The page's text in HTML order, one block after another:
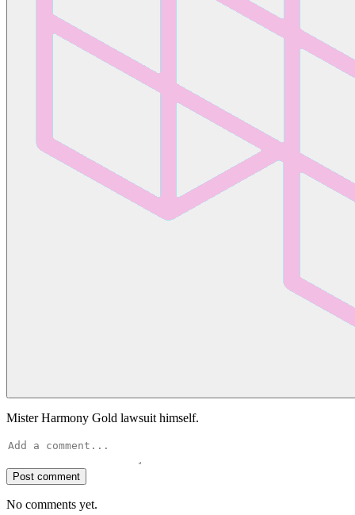
Mister Harmony Gold lawsuit himself.
Post comment
No comments yet.